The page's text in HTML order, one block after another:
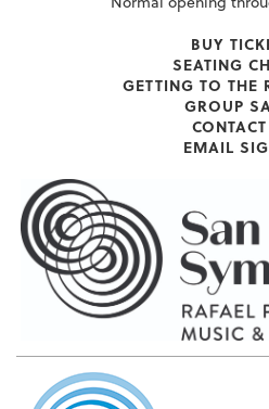
BUY
SEATING
GETTING TO THE
GROUP
EMAIL